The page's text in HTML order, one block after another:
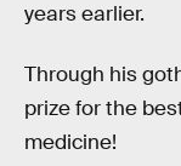
years earlier.
Through his
prize for the
medicine!